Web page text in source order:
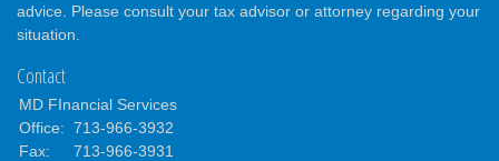
advice. Please consult your tax advisor or attorney regarding your
situation.
Contact
MD FInancial Services
Office: 713-966-3932
Fax:
713-966-3931